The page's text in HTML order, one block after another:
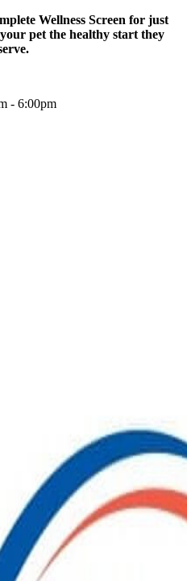
Wellness Screen for just
pet the healthy start they
- 6:00pm